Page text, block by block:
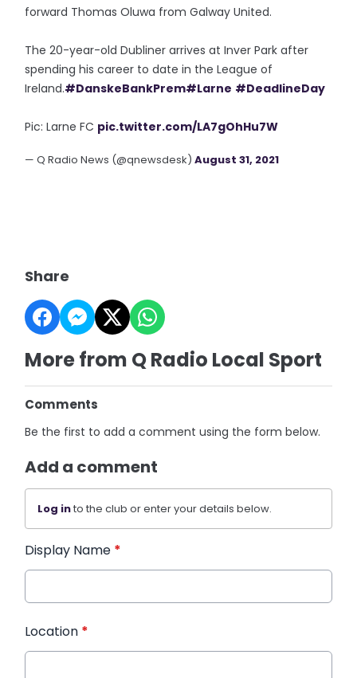
forward Thomas Oluwa from Galway United.
The 20-year-old Dubliner arrives at Inver Park after
spending his career to date in the League of
Ireland.#DanskeBankPrem#Larne #DeadlineDay
Pic: Larne FC pic.twitter.com/LA7gOhHu7W
— Q Radio News (@qnewsdesk)August 31, 2021
Share
More from Q Radio Local Sport
Comments
Be the first to add a comment using the form below.
Add a comment
Log into the club or enter your details below.
Display Name *
Location *